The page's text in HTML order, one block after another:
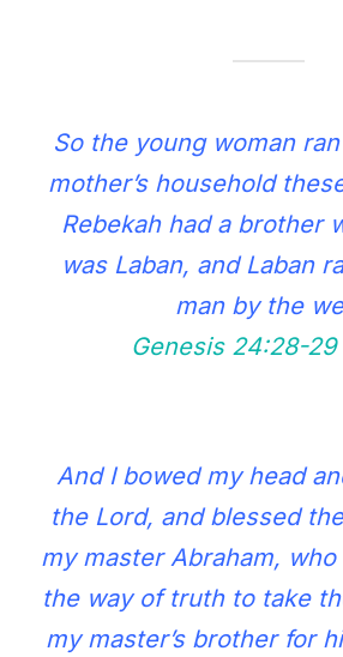
So the young woman
mother’s household
Rebekah had a brother
was Laban, and Laban
man by the
Genesis 24:28‭-‬29
And I bowed my head
the Lord, and blessed
my master Abraham,
the way of truth to take
my master’s brother for